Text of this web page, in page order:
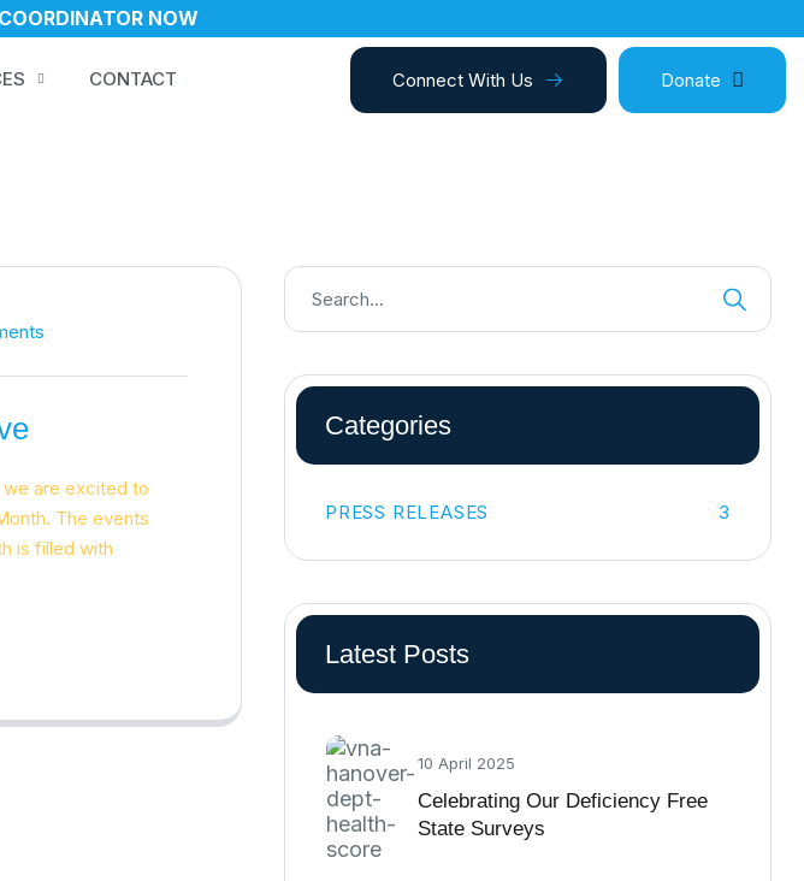
NOW
CONTACT Connect With Us Donate
we are excited to
The events
is filled with
Categories
PRESS RELEASES 3
Latest Posts
10 April 2025
Celebrating Our Deficiency Free
State Surveys